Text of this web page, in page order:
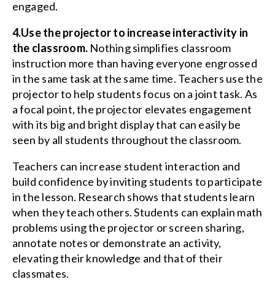
engaged.
4.Use the projector to increase interactivity in
the classroom. Nothing simplifies classroom
instruction more than having everyone engrossed
in the same task at the same time. Teachers use the
projector to help students focus on a joint task. As
a focal point, the projector elevates engagement
with its big and bright display that can easily be
seen by all students throughout the classroom.
Teachers can increase student interaction and
build confidence by inviting students to participate
in the lesson. Research shows that students learn
when they teach others. Students can explain math
problems using the projector or screen sharing,
annotate notes or demonstrate an activity,
elevating their knowledge and that of their
classmates.